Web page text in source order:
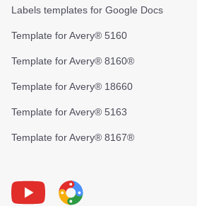
Labels templates for Google Docs
Template for Avery® 5160
Template for Avery® 8160®
Template for Avery® 18660
Template for Avery® 5163
Template for Avery® 8167®